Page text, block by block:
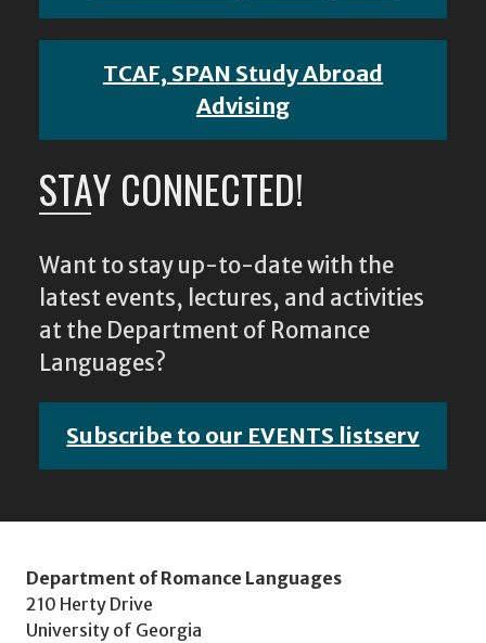
TCAF, SPAN Study Abroad
Advising
STAY CONNECTED!
Want to stay up-to-date with the
latest events, lectures, and activities
at the Department of Romance
Languages?
Subscribe to our EVENTS listserv
Department of Romance Languages
210 Herty Drive
University of Georgia